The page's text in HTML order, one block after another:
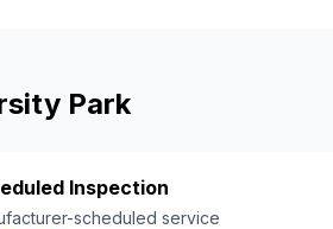
Park
Inspection
scheduled service